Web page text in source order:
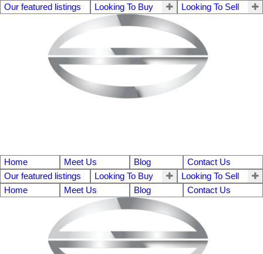
Our featured listings Looking To Buy Looking To Sell
Home Meet Us Blog
Contact Us
Our featured listings
Looking To Buy
Looking To Sell
Home
Meet Us Blog Contact Us